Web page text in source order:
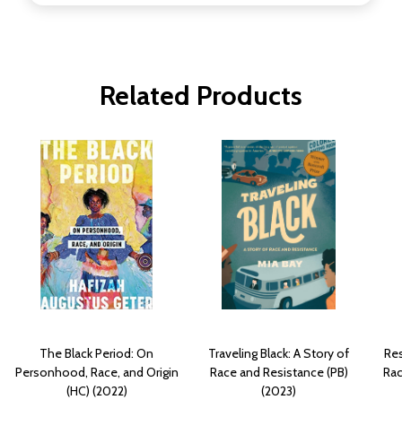
Related Products
The Black Period: On
Personhood, Race, and Origin
(HC) (2022)
Traveling Black: A Story of
Race and Resistance (PB)
(2023)